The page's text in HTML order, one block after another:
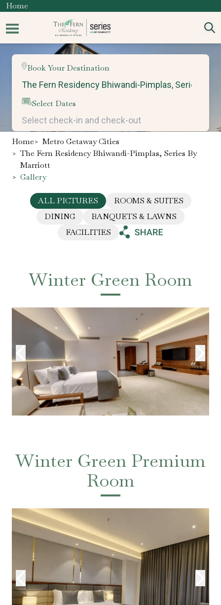
Home
Book Your Destination
Select Dates
Home> Metro Getaway Cities
> The Fern Residency Bhiwandi-Pimplas, Series By
Marriott
> Gallery
ALL PICTURES
ROOMS & SUITES
DINING
BANQUETS & LAWNS
FACILITIES
Winter Green Room
Winter Green Premium
Room